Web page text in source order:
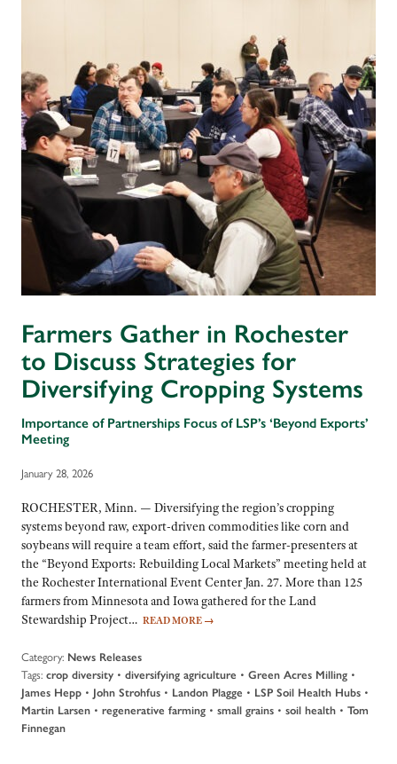
Farmers Gather in Rochester
to Discuss Strategies for
Diversifying Cropping Systems
Importance of Partnerships Focus of LSP’s ‘Beyond Exports’
Meeting
January 28, 2026
ROCHESTER, Minn. — Diversifying the region’s cropping
systems beyond raw, export-driven commodities like corn and
soybeans will require a team effort, said the farmer-presenters at
the “Beyond Exports: Rebuilding Local Markets” meeting held at
the Rochester International Event Center Jan. 27. More than 125
farmers from Minnesota and Iowa gathered for the Land
Stewardship Project… READ MORE →
Category: News Releases
Tags: crop diversity • diversifying agriculture • Green Acres Milling •
James Hepp • John Strohfus • Landon Plagge • LSP Soil Health Hubs •
Martin Larsen • regenerative farming • small grains • soil health • Tom
Finnegan